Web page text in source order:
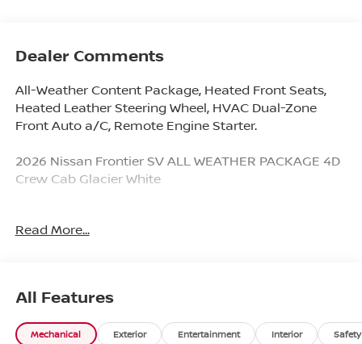
Dealer Comments
All-Weather Content Package, Heated Front Seats,
Heated Leather Steering Wheel, HVAC Dual-Zone
Front Auto a/C, Remote Engine Starter.
2026 Nissan Frontier SV ALL WEATHER PACKAGE 4D
Crew Cab Glacier White
Younger Nissan VIP Program Includes 2 Free Oil
Here @ Younger Nissan, we are excited to announce
an all-new program called for all 2025 Nissan, it is
called Nissan Maintenance Care. What is it you may
Read More...
All Features
Mechanical Exterior Entertainment Interior Safety